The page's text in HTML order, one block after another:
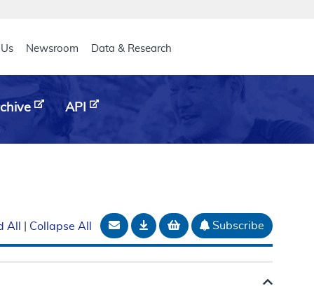
Newsroom Data & Research
API
All Collapse All Email Document
DownloadAdd to basket
Subscribe